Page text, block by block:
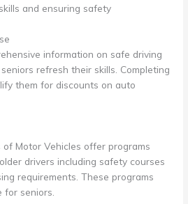
and ensuring safety
information on safe driving
refresh their skills. Completing
them for discounts on auto
Motor Vehicles offer programs
drivers including safety courses
requirements. These programs
seniors.